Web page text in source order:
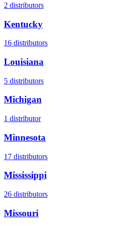
2 distributors
Kentucky
16 distributors
Louisiana
5 distributors
Michigan
1 distributor
Minnesota
17 distributors
Mississippi
26 distributors
Missouri